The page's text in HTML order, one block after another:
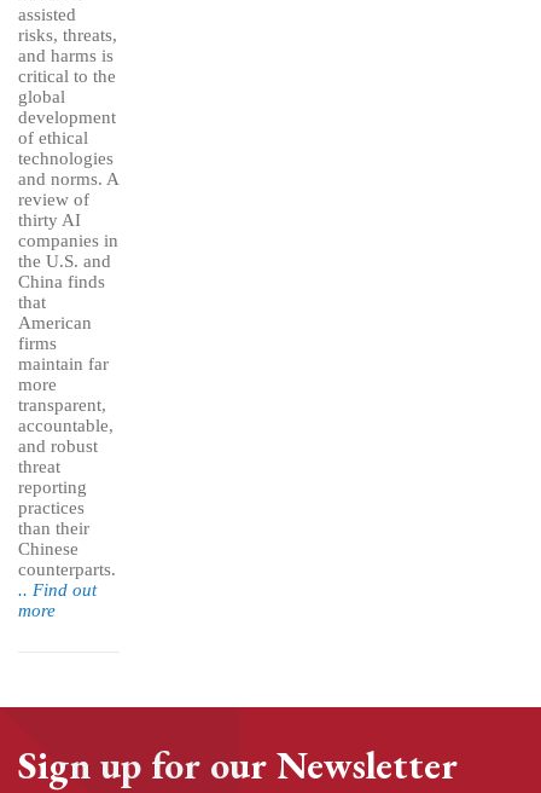
assisted
risks, threats,
and harms is
critical to the
global
development
of ethical
technologies
and norms. A
review of
thirty AI
companies in
the U.S. and
China finds
that
American
firms
maintain far
more
transparent,
accountable,
and robust
threat
reporting
practices
than their
Chinese
counterparts.
.. Find out
more
Sign up for our Newsletter